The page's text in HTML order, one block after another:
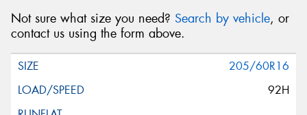
Not sure what size you need? Search by vehicle, or
contact us using the form above.
205/60R16
92H